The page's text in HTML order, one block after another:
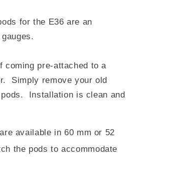
for the E36 are an
coming pre-attached to a
Simply remove your old
Installation is clean and
available in 60 mm or 52
the pods to accommodate